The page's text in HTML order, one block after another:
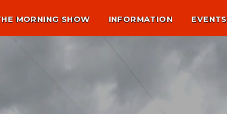
MORNING SHOW INFORMATION EVENTS